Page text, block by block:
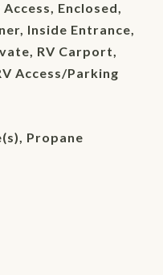
Enclosed,
Inside Entrance,
RV Carport,
Access/Parking
Propane